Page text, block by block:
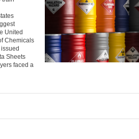
United
Chemicals
Sheets
faced a